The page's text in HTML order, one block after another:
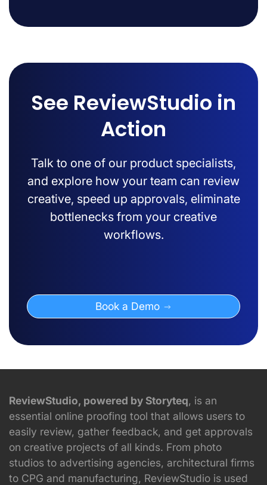
See ReviewStudio in
Action
Talk to one of our product specialists,
and explore how your team can review
creative, speed up approvals, eliminate
bottlenecks from your creative
workflows.
Book a Demo
ReviewStudio, powered by Storyteq, is an
essential online proofing tool that allows users to
easily review, gather feedback, and get approvals
on creative projects of all kinds. From photo
studios to advertising agencies, architectural firms
to CPG and manufacturing, ReviewStudio is used